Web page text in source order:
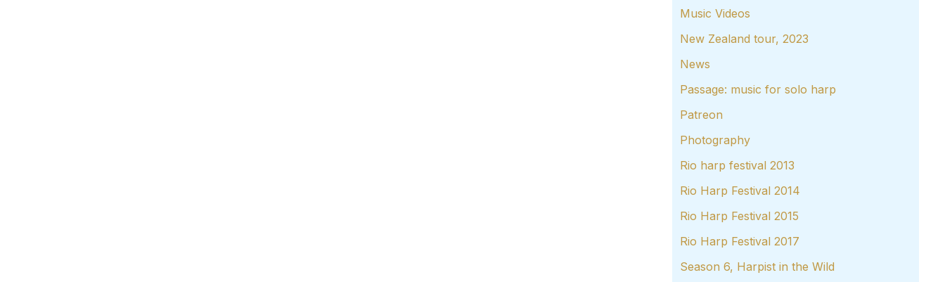
Music Videos
New Zealand tour, 2023
News
Passage: music for solo harp
Patreon
Photography
Rio harp festival 2013
Rio Harp Festival 2014
Rio Harp Festival 2015
Rio Harp Festival 2017
Season 6, Harpist in the Wild